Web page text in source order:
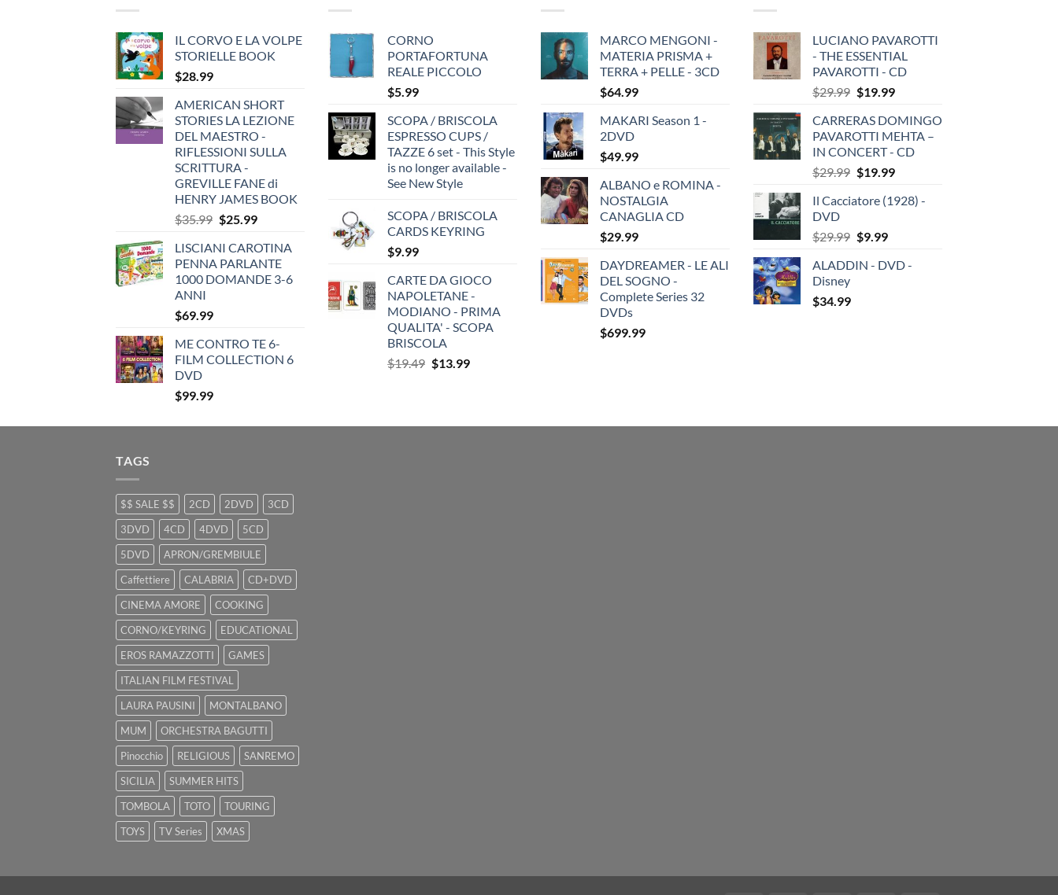
IL CORVO E LA VOLPE
STORIELLE BOOK
$28.99
AMERICAN SHORT
STORIES LA LEZIONE
DEL MAESTRO -
RIFLESSIONI SULLA
SCRITTURA -
GREVILLE FANE di
HENRY JAMES BOOK
$35.99 Original
was:
$35.99.
$25.99Current
is:
$25.99.
LISCIANI CAROTINA
PENNA PARLANTE
1000 DOMANDE 3-6
ANNI
$69.99
ME CONTRO TE 6-
FILM COLLECTION 6
DVD
$99.99
CORNO
PORTAFORTUNA
REALE PICCOLO
$5.99
SCOPA / BRISCOLA
ESPRESSO CUPS /
TAZZE 6 set - This Style
is no longer available -
See New Style
SCOPA / BRISCOLA
CARDS KEYRING
$9.99
CARTE DA GIOCO
NAPOLETANE -
MODIANO - PRIMA
QUALITA' - SCOPA
BRISCOLA
$19.49 Original
$13.99Current
MARCO MENGONI -
MATERIA PRISMA +
TERRA + PELLE - 3CD
$64.99
MAKARI Season 1 -
2DVD
$49.99
ALBANO e ROMINA -
NOSTALGIA
CANAGLIA CD
$29.99
DAYDREAMER - LE ALI
DEL SOGNO -
Complete Series 32
DVDs
$699.99
LUCIANO PAVAROTTI
- THE ESSENTIAL
PAVAROTTI - CD
$29.99 Original
was:
$29.99.
$19.99Current
is:
$19.99.
CARRERAS DOMINGO
PAVAROTTI MEHTA –
IN CONCERT - CD
$29.99 Original
was:
$19.99Current
is:
Il Cacciatore (1928) -
DVD
$29.99 Original
was:
$9.99Current
is:
ALADDIN - DVD -
Disney
$34.99
TAGS
$$ SALE $$ 2CD 2DVD
3CD
3DVD
4CD 4DVD
5CD
5DVD
APRON/GREMBIULE
Caffettiere
CALABRIA
CD+DVD
CINEMA AMORE
COOKING
CORNO/KEYRING
EDUCATIONAL
EROS RAMAZZOTTI
GAMES
ITALIAN FILM FESTIVAL
LAURA PAUSINI
MONTALBANO
MUM
ORCHESTRA BAGUTTI
Pinocchio
RELIGIOUS
SANREMO
SICILIA
SUMMER HITS
TOMBOLA
TOTO
TOURING
TOYS
TV Series XMAS